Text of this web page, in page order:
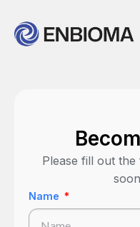
Please fill out the
Name